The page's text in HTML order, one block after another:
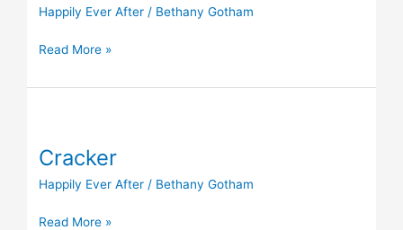
Happily Ever After / Bethany Gotham
Read More »
Cracker
Happily Ever After / Bethany Gotham
Read More »